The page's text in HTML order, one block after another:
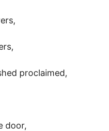
proclaimed,
door,